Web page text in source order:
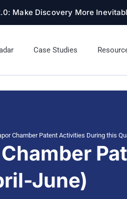
Make Discovery More
Case Studies
Chamber Patent Activities During this
Chamber
June)